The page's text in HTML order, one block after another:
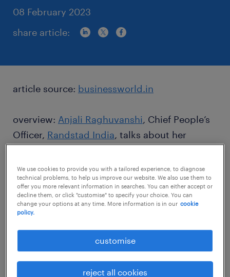
08 February 2023
share article:
article source: businessworld.in
overview: Anjali Raghuvanshi, Chief People’s
Officer, Randstad India, talks about her
have created an impact in the organisation, in
an interview to Sugandh B
We use cookies to provide you with a tailored experience, to diagnose
technical problems, to help us improve our website. We also use them to
offer you more relevant information in searches. You can either accept or
decline them, or click "customise" to specify your choice. You can
change your options at any time. More information is in our cookie
policy.
customise
reject all cookies